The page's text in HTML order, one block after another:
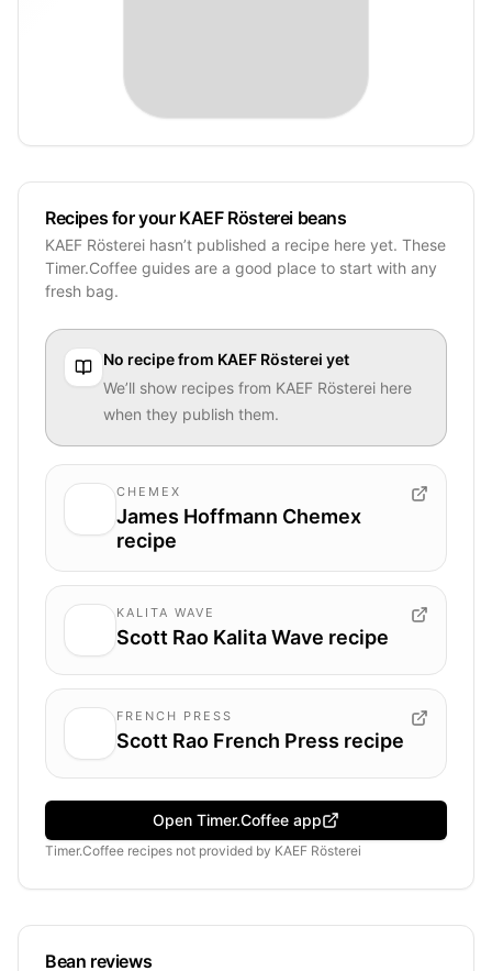
Recipes for your KAEF Rösterei beans
KAEF Rösterei hasn’t published a recipe here yet. These
Timer.Coffee guides are a good place to start with any
fresh bag.
No recipe from KAEF Rösterei yet
We’ll show recipes from KAEF Rösterei here
when they publish them.
CHEMEX
James Hoffmann Chemex
recipe
KALITA WAVE
Scott Rao Kalita Wave recipe
FRENCH PRESS
Scott Rao French Press recipe
Open Timer.Coffee app
Timer.Coffee recipes not provided by KAEF Rösterei
Bean reviews